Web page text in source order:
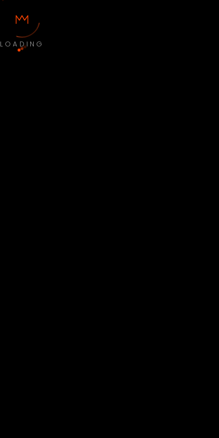
LOADING